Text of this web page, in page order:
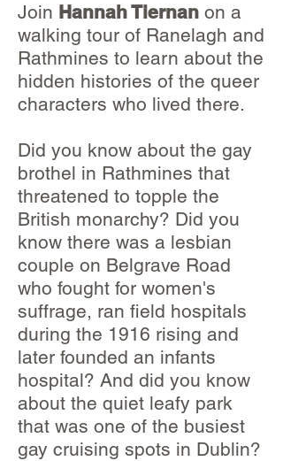
Join Hannah Tiernan on a
walking tour of Ranelagh and
Rathmines to learn about the
hidden histories of the queer
characters who lived there.
Did you know about the gay
brothel in Rathmines that
threatened to topple the
British monarchy? Did you
know there was a lesbian
couple on Belgrave Road
who fought for women's
suffrage, ran field hospitals
during the 1916 rising and
later founded an infants
hospital? And did you know
about the quiet leafy park
that was one of the busiest
gay cruising spots in Dublin?